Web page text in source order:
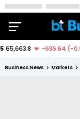
Business News Markets